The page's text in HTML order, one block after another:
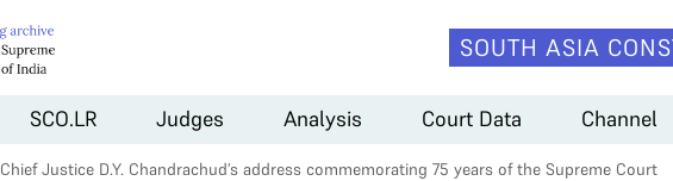
SOUTH ASIA
SCO.LR Judges Analysis Court Data Channel
Chief Justice D.Y. Chandrachud’s address commemorating 75 years of the Supreme Court